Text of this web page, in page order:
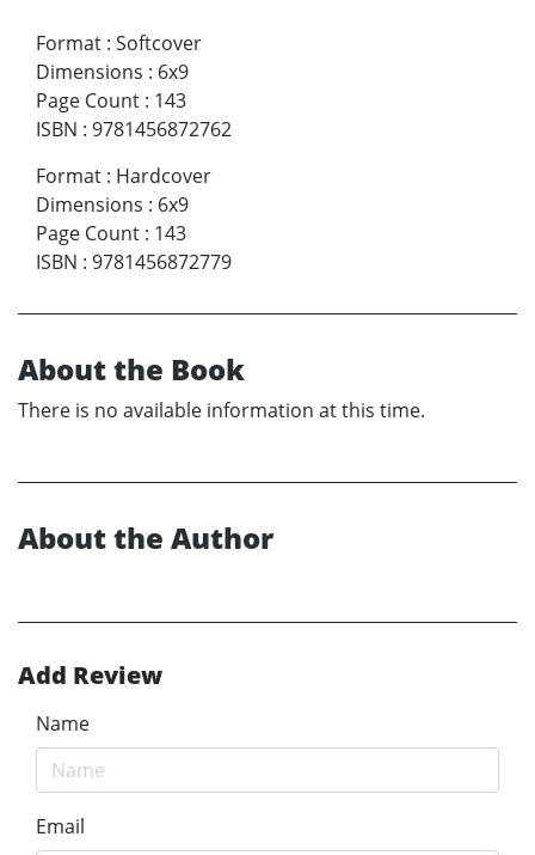
Format : Softcover
Dimensions : 6x9
Page Count : 143
ISBN : 9781456872762
Format : Hardcover
Dimensions : 6x9
Page Count : 143
ISBN : 9781456872779
About the Book
There is no available information at this time.
About the Author
Add Review
Name
Email